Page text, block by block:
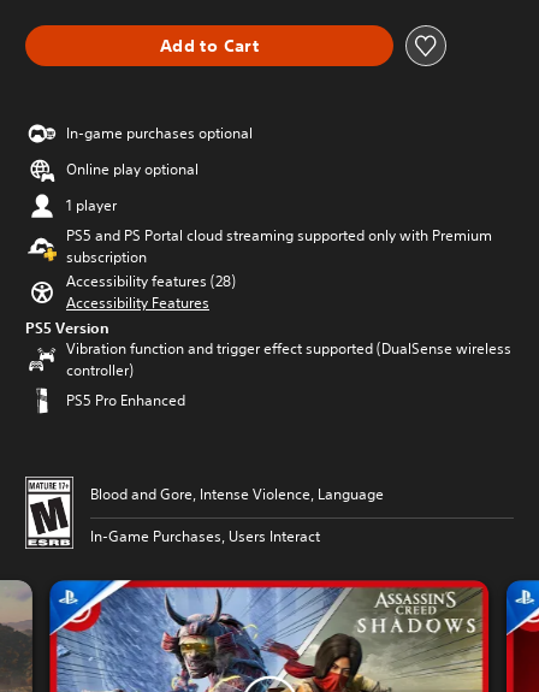
Add to Cart
In-game purchases optional
Online play optional
1 player
PS5 and PS Portal cloud streaming supported only with Premium
subscription
Accessibility features (28)
Accessibility Features
PS5 Version
Vibration function and trigger effect supported (DualSense wireless
controller)
PS5 Pro Enhanced
Blood and Gore, Intense Violence, Language
In-Game Purchases, Users Interact